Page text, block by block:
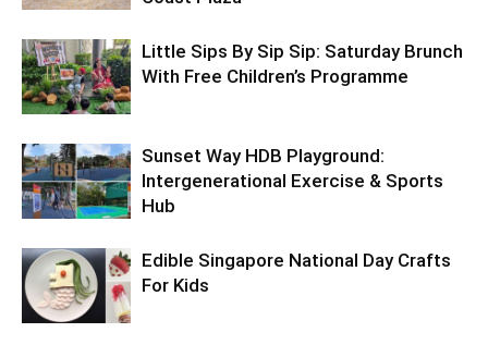
Little Sips By Sip Sip: Saturday Brunch
With Free Children’s Programme
Sunset Way HDB Playground:
Intergenerational Exercise & Sports
Hub
Edible Singapore National Day Crafts
For Kids